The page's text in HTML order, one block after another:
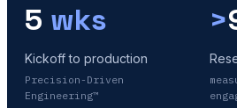
5 wks
Kickoff to production
Precision-Driven
Engineering™
>